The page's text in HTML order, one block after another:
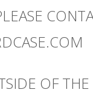
OF THE